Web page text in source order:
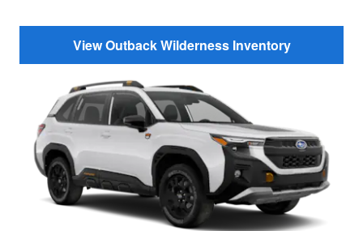
View Outback Wilderness Inventory